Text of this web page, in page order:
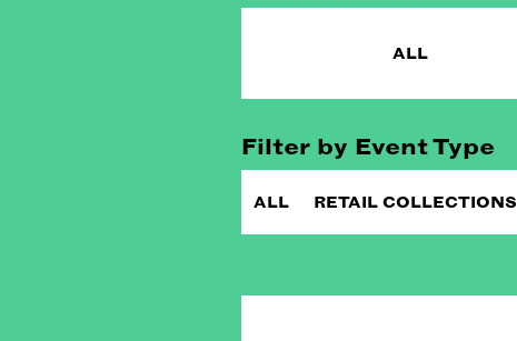
ALL
Filter by Event Type
ALL RETAIL COLLECTIONS